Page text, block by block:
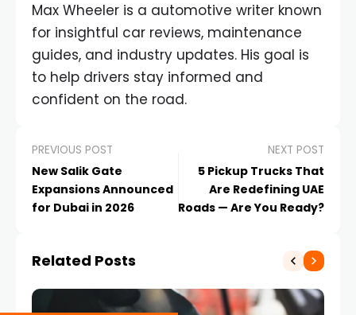
Max Wheeler is a automotive writer known
for insightful car reviews, maintenance
guides, and industry updates. His goal is
to help drivers stay informed and
confident on the road.
PREVIOUS POST
New Salik Gate
Expansions Announced
for Dubai in 2026
NEXT POST
5 Pickup Trucks That
Are Redefining UAE
Roads — Are You Ready?
Related Posts